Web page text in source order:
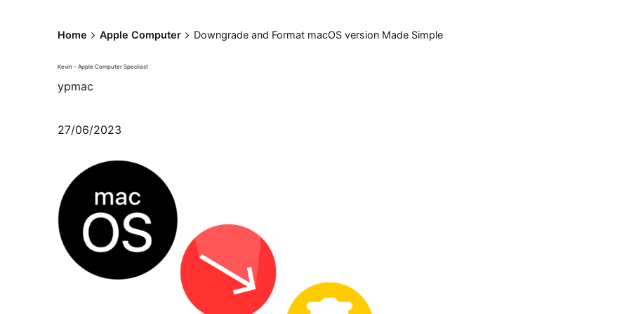
Home Apple Computer Downgrade and Format macOS version Made Simple
Kevin – Apple Computer Specliast
ypmac
27/06/2023